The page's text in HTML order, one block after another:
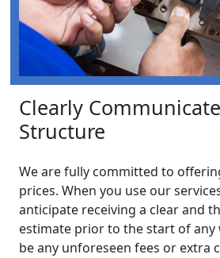
Clearly
Structure
We are fully committed to
prices. When you use our
anticipate receiving a clear and
estimate prior to the start of
be any unforeseen fees or extra